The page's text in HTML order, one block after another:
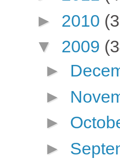
► 2010
▼ 2009
►
►
►
►